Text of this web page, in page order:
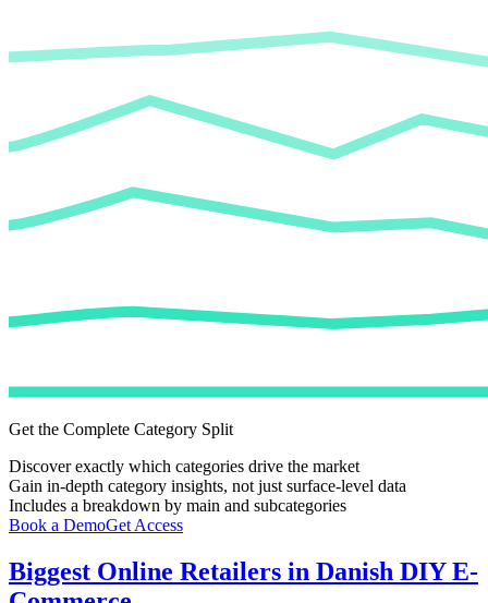
Get the Complete Category Split
Discover exactly which categories drive the market
Gain in-depth category insights, not just surface-level data
Includes a breakdown by main and subcategories
Book a DemoGet Access
Biggest Online Retailers in Danish DIY E-